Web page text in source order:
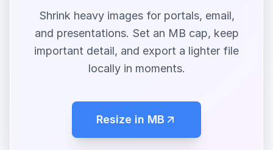
Shrink heavy images for portals, email,
and presentations. Set an MB cap, keep
important detail, and export a lighter file
locally in moments.
Resize in MB